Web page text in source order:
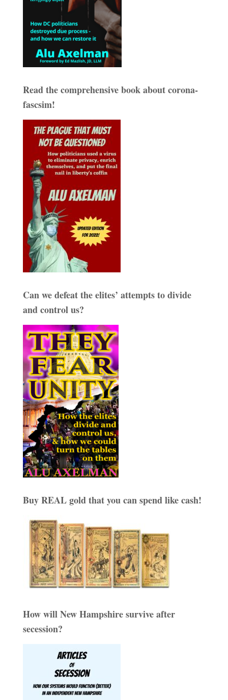
Read the comprehensive book about corona-
fascsim!
Can we defeat the elites’ attempts to divide
and control us?
Buy REAL gold that you can spend like cash!
How will New Hampshire survive after
secession?